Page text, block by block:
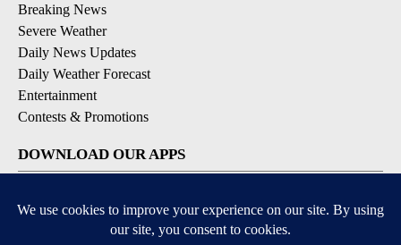
Breaking News
Severe Weather
Daily News Updates
Daily Weather Forecast
Entertainment
Contests & Promotions
DOWNLOAD OUR APPS
Available for iOS and Android